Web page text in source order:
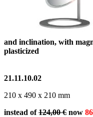
and inclination, with
plasticized
21.11.10.02
210 x 490 x 210 mm
instead of124,00 € now